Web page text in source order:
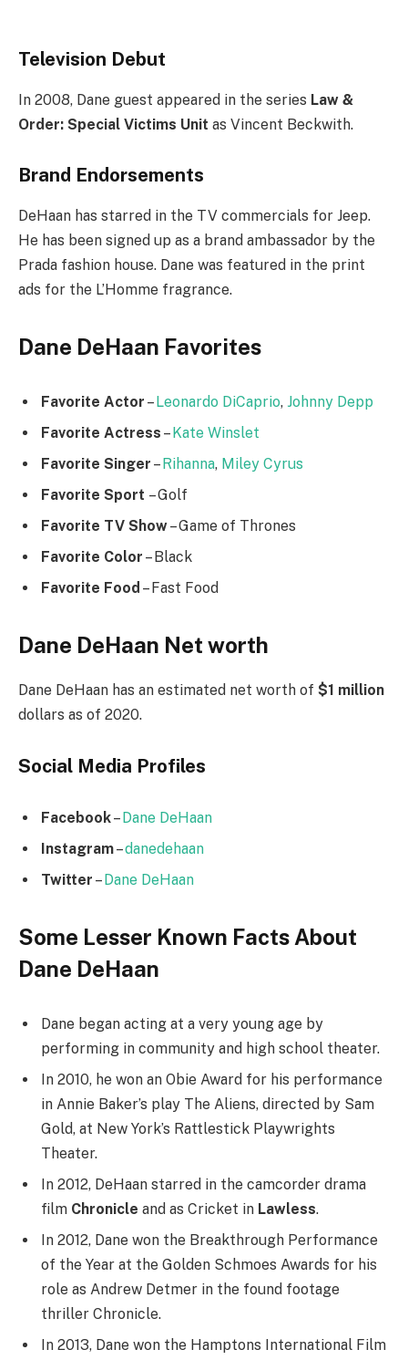
Television Debut
In 2008, Dane guest appeared in the series Law &
Order: Special Victims Unit as Vincent Beckwith.
Brand Endorsements
DeHaan has starred in the TV commercials for Jeep.
He has been signed up as a brand ambassador by the
Prada fashion house. Dane was featured in the print
ads for the L’Homme fragrance.
Dane DeHaan Favorites
Favorite Actor –Leonardo DiCaprio, Johnny Depp
Favorite Actress –Kate Winslet
Favorite Singer –Rihanna, Miley Cyrus
Favorite Sport – Golf
Favorite TV Show– Game of Thrones
Favorite Color – Black
Favorite Food – Fast Food
Dane DeHaan Net worth
Dane DeHaan has an estimated net worth of $1 million
dollars as of 2020.
Social Media Profiles
Facebook– Dane DeHaan
Instagram–danedehaan
Twitter – Dane DeHaan
Some Lesser Known Facts About
Dane DeHaan
Dane began acting at a very young age by
performing in community and high school theater.
In 2010, he won an Obie Award for his performance
in Annie Baker’s play The Aliens, directed by Sam
Gold, at New York’s Rattlestick Playwrights
Theater.
In 2012, DeHaan starred in the camcorder drama
film Chronicle and as Cricket in Lawless.
In 2012, Dane won the Breakthrough Performance
of the Year at the Golden Schmoes Awards for his
role as Andrew Detmer in the found footage
thriller Chronicle.
In 2013, Dane won the Hamptons International Film